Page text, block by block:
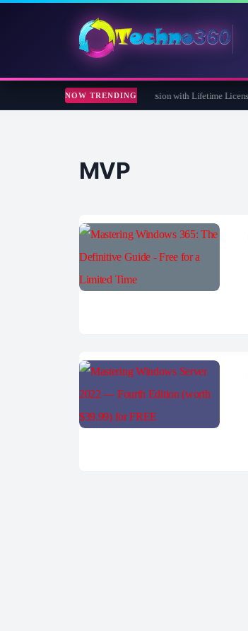
NOW TRENDING
365 Pro 8 Giveaway: Free Full Version with Lifetime License
MVP